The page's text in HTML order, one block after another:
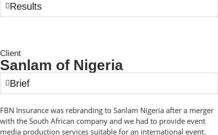
Results
Client
Sanlam of Nigeria
Brief
FBN Insurance was rebranding to Sanlam Nigeria after a merger
with the South African company and we had to provide event
media production services suitable for an international event.